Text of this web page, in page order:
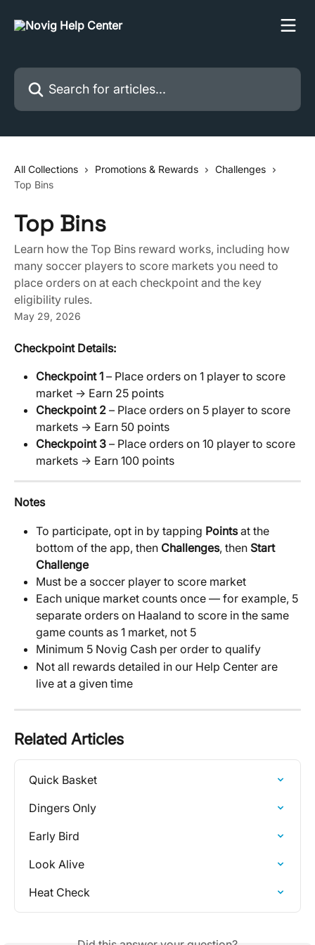
Search for articles...
All Collections Promotions & Rewards
Challenges
Top Bins
Top Bins
Learn how the Top Bins reward works, including how
many soccer players to score markets you need to
place orders on at each checkpoint and the key
eligibility rules.
May 29, 2026
Checkpoint Details:
Checkpoint 1 – Place orders on 1 player to score
market → Earn 25 points
Checkpoint 2 – Place orders on 5 player to score
markets → Earn 50 points
Checkpoint 3 – Place orders on 10 player to score
markets → Earn 100 points
Notes
To participate, opt in by tapping Points at the
bottom of the app, then Challenges, then Start
Challenge
Must be a soccer player to score market
Each unique market counts once — for example, 5
separate orders on Haaland to score in the same
game counts as 1 market, not 5
Minimum 5 Novig Cash per order to qualify
Not all rewards detailed in our Help Center are
live at a given time
Related Articles
Quick Basket
Dingers Only
Early Bird
Look Alive
Heat Check